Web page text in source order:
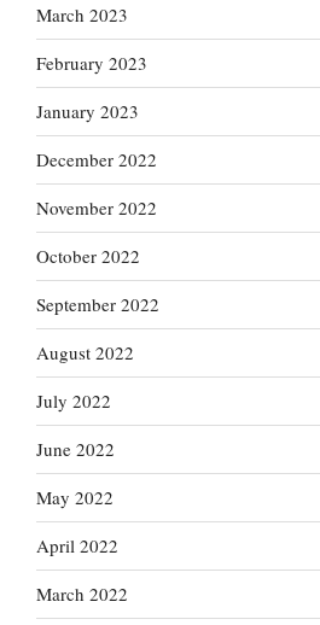
March 2023
February 2023
January 2023
December 2022
November 2022
October 2022
September 2022
August 2022
July 2022
June 2022
May 2022
April 2022
March 2022